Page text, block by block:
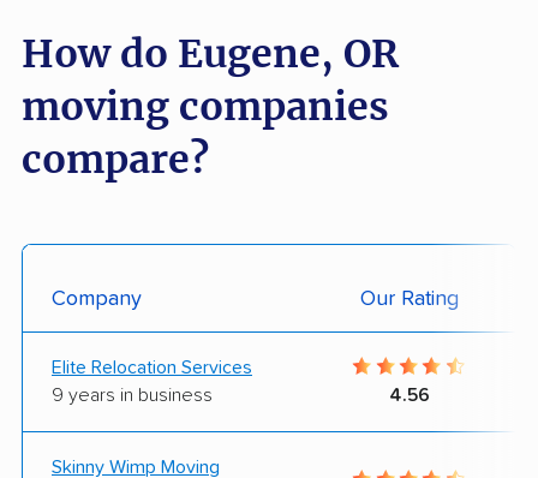
How do Eugene, OR
moving companies
compare?
Company Our Rating
Elite Relocation Services
9 years in business
4.56
Skinny Wimp Moving